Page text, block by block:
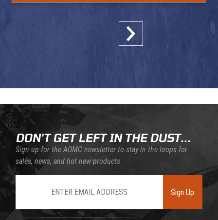
DON'T GET LEFT IN THE DUST...
Sign up for the AOMC newsletter to stay in the loops for
sales, news, and hot new products
Sign Up